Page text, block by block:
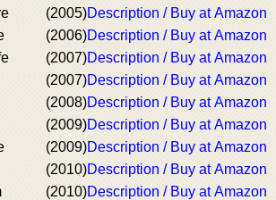
(2005)Description / Buy at Amazon
(2006)Description / Buy at Amazon
(2007)Description / Buy at Amazon
(2007)Description / Buy at Amazon
(2008)Description / Buy at Amazon
(2009)Description / Buy at Amazon
(2009)Description / Buy at Amazon
(2010)Description / Buy at Amazon
(2010)Description / Buy at Amazon